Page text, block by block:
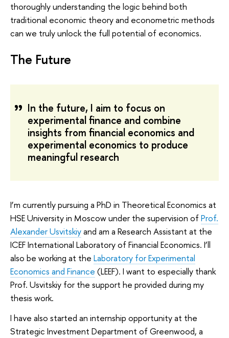
thoroughly understanding the logic behind both
traditional economic theory and econometric methods
can we truly unlock the full potential of economics.
The Future
In the future, I aim to focus on
experimental finance and combine
insights from financial economics and
experimental economics to produce
meaningful research
I’m currently pursuing a PhD in Theoretical Economics at
HSE University in Moscow under the supervision ofProf.
Alexander Usvitskiyand am a Research Assistant at the
ICEF International Laboratory of Financial Economics. I’ll
also be working at the Laboratory for Experimental
Economics and Finance (LEEF). I want to especially thank
Prof. Usvitskiy for the support he provided during my
thesis work.
I have also started an internship opportunity at the
Strategic Investment Department of Greenwood, a